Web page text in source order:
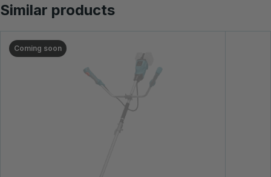
Similar products
Coming soon